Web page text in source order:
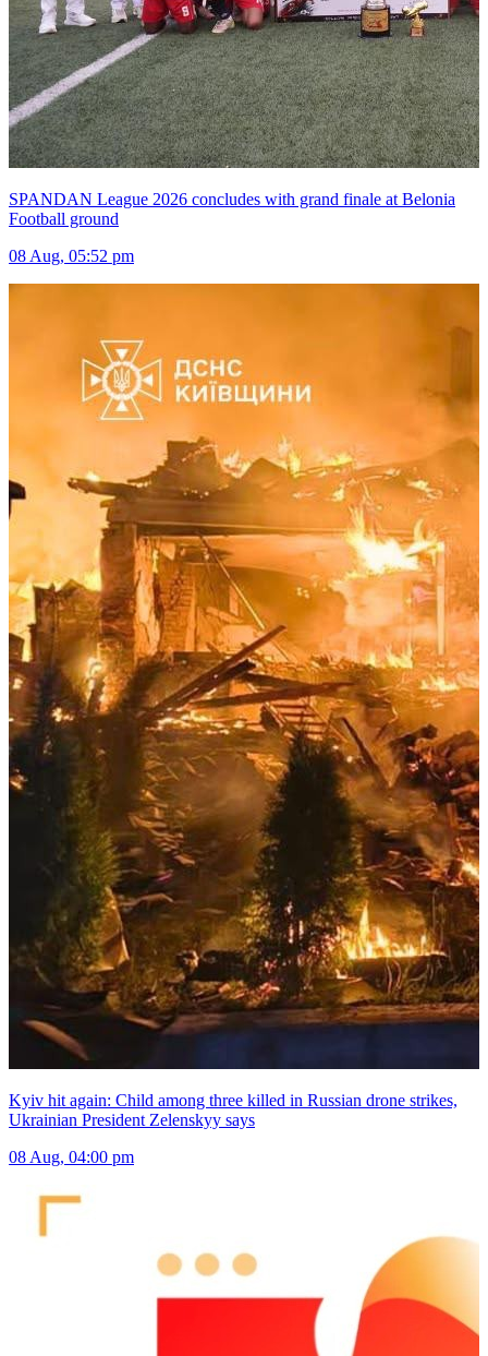
SPANDAN League 2026 concludes with grand finale at Belonia
Football ground
08 Aug, 05:52 pm
Kyiv hit again: Child among three killed in Russian drone strikes,
Ukrainian President Zelenskyy says
08 Aug, 04:00 pm